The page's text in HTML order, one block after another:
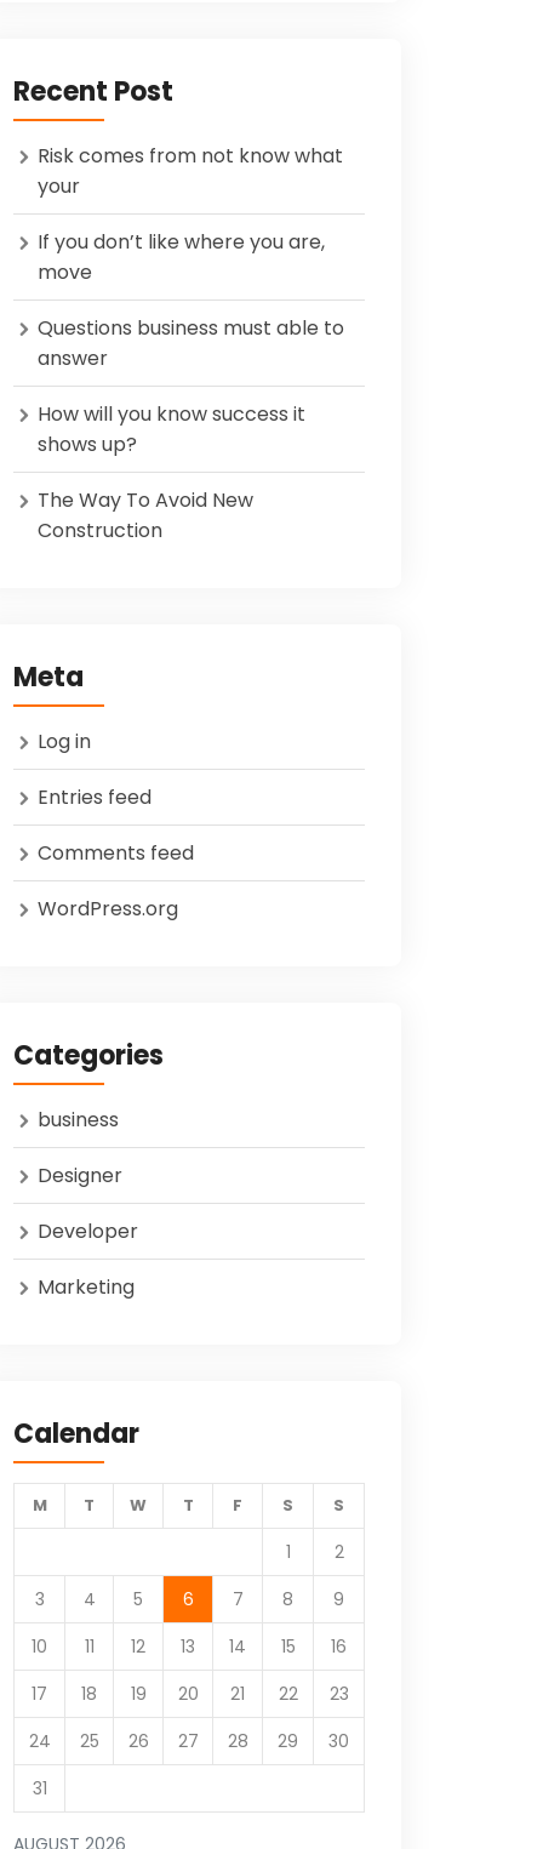
Recent Post
Risk comes from not know what
your
If you don’t like where you are,
move
Questions business must able to
answer
How will you know success it
shows up?
The Way To Avoid New
Construction
Meta
Log in
Entries feed
Comments feed
WordPress.org
Categories
business
Designer
Developer
Marketing
Calendar
AUGUST 2026
M T W T F S S
1
2
3
4 5 6 7 8
9
10
11 12 13 14 15
16
17
18 19 20 21 22
23
24
25 26 27 28 29
30
31